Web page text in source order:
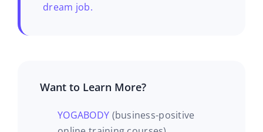
dream job.
Want to Learn More?
YOGABODY (business-positive